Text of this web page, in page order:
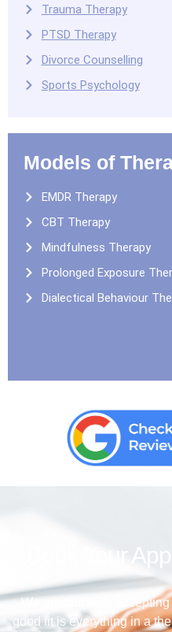
Trauma Therapy
PTSD Therapy
Divorce Counselling
Sports Psychology
Models of
EMDR Therapy
CBT Therapy
Mindfulness Therapy
Prolonged Exposure
Dialectical Behaviour
Book Your
We are currently
good fit is everything in a